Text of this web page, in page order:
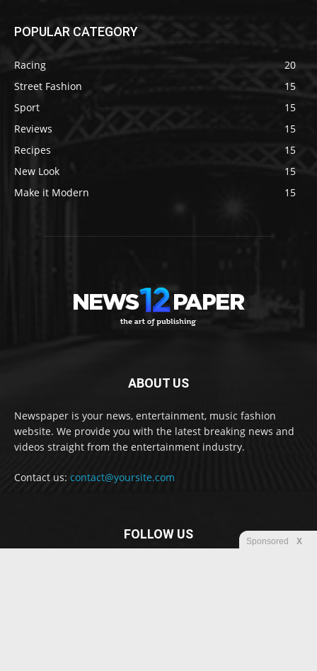
POPULAR CATEGORY
Racing
20
Street Fashion
15
Sport
15
Reviews
15
Recipes
15
New Look
15
Make it Modern
15
ABOUT US
Newspaper is your news, entertainment, music fashion
website. We provide you with the latest breaking news and
videos straight from the entertainment industry.
Contact us: contact@yoursite.com
FOLLOW US Sponsored X